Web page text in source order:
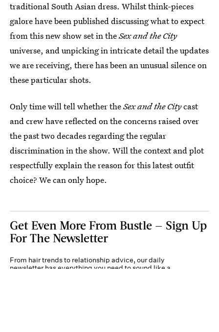
traditional South Asian dress. Whilst think-pieces
galore have been published discussing what to expect
from this new show set in theSex and the City
universe, and unpicking in intricate detail the updates
we are receiving, there has been an unusual silence on
these particular shots.
Only time will tell whether theSex and the Citycast
and crew have reflected on the concerns raised over
the past two decades regarding the regular
discrimination in the show. Will the context and plot
respectfully explain the reason for this latest outfit
choice? We can only hope.
Get Even More From Bustle — Sign Up
For The Newsletter
From hair trends to relationship advice, our daily
newsletter has everything you need to sound like a